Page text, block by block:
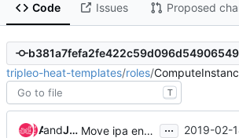
Code Issues Proposed
tripleo-heat-templates/roles/
T
Ade Lee
and Juan Antonio Osorio Robles Move ipa enrollment to host_prep_tasks ... 2019-02-